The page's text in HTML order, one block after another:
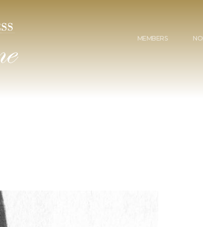
MEMBERS